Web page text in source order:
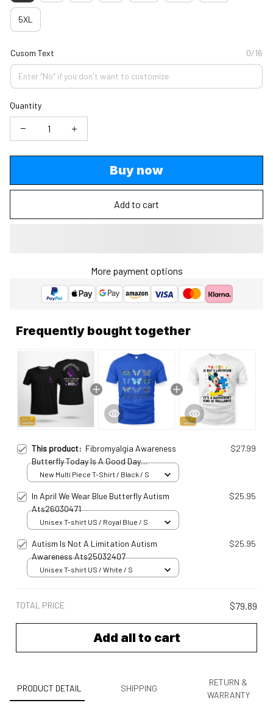
5XL
Cusom Text 0/16
Quantity
Buy now
Add to cart
More payment options
Frequently bought together
This product: Fibromyalgia Awareness
Butterfly Today Is A Good Day
Personalized T-Shirt Fib25011004
$27.99
New Multi Piece T-Shirt / Black / S
In April We Wear Blue Butterfly Autism
Ats26030471
$25.95
Unisex T-shirt US / Royal Blue / S
Autism Is Not A Limitation Autism
Awareness Ats25032407
$25.95
Unisex T-shirt US / White / S
TOTAL PRICE $79.89
Add all to cart
PRODUCT DETAIL SHIPPING
RETURN &
WARRANTY